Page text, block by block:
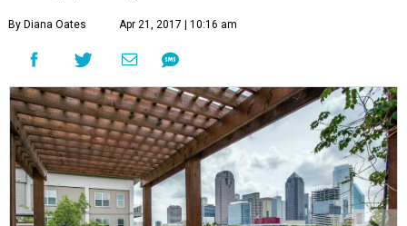
By Diana Oates Apr 21, 2017 | 10:16 am